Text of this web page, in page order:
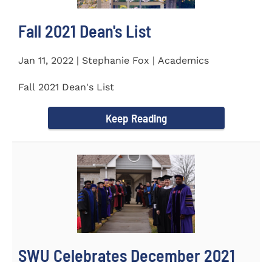
Fall 2021 Dean's List
Jan 11, 2022 | Stephanie Fox | Academics
Fall 2021 Dean's List
Keep Reading
SWU Celebrates December 2021